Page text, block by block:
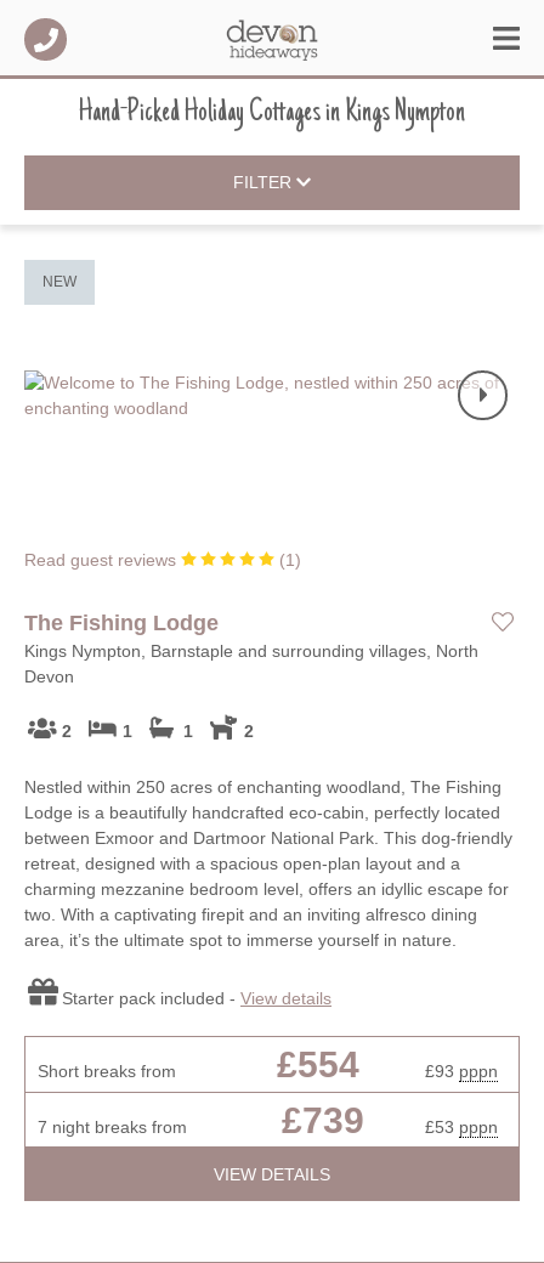
Hand-Picked Holiday CottagesinKings Nympton
FILTER
NEW
Read guest reviews (1)
The Fishing Lodge
Kings Nympton, Barnstaple and surrounding villages, North
Devon
2 1 1 2
Nestled within 250 acres of enchanting woodland, The Fishing
Lodge is a beautifully handcrafted eco-cabin, perfectly located
between Exmoor and Dartmoor National Park. This dog-friendly
retreat, designed with a spacious open-plan layout and a
charming mezzanine bedroom level, offers an idyllic escape for
two. With a captivating firepit and an inviting alfresco dining
area, it’s the ultimate spot to immerse yourself in nature.
Starter pack included - View details
Short breaks from £554 £93 pppn
7 night breaks from £739 £53 pppn
VIEW DETAILS